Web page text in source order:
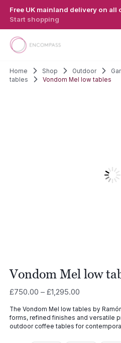
Free UK mainland delivery on all
Start shopping
Home Shop Outdoor
tables
Vondom Mel low tables
Vondom Mel low
£750.00 – £1,295.00Price
£750.00
through
The Vondom Mel low tables by
forms, refined finishes and versatile
outdoor coffee tables for